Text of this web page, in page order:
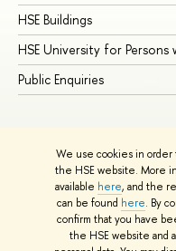
We use cookies in order
the HSE website. More
available here, and the
can be found here. By
confirm that you have
the HSE website and
HSE Buildings
HSE University for Persons
Public Enquiries
© HSE University 1993–2026